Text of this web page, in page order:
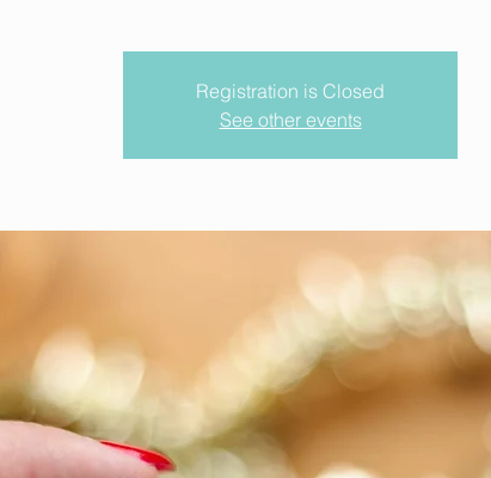
Registration is Closed
See other events